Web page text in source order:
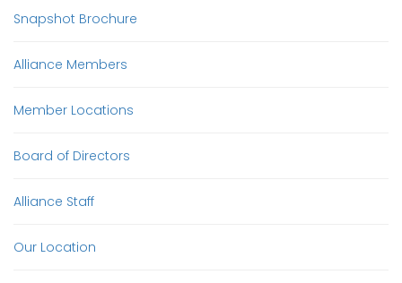
Snapshot Brochure
Alliance Members
Member Locations
Board of Directors
Alliance Staff
Our Location